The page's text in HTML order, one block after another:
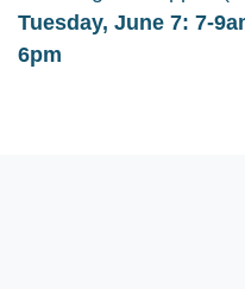
Tuesday, June 7: 7-
6pm